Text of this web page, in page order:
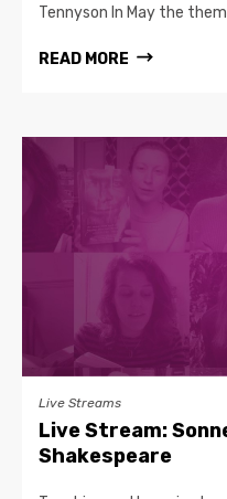
Tennyson In May the
READ MORE
Live Streams
Live Stream:
Shakespeare